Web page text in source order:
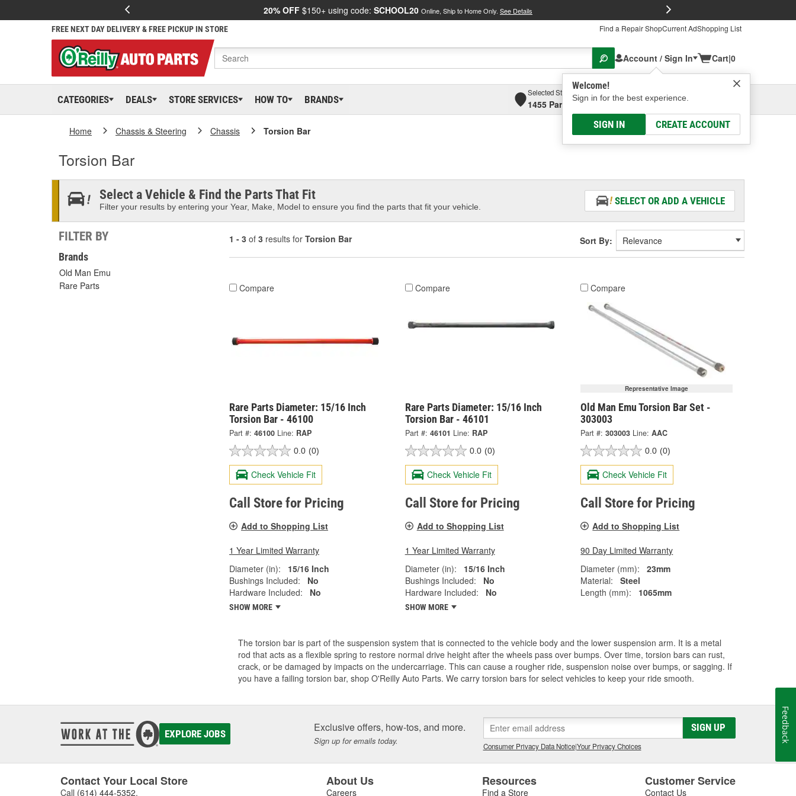
20% OFF $150+ using code: SCHOOL20 Online, Ship to Home Only. See Details
FREE NEXT DAY DELIVERY & FREE PICKUP IN STORE Find a Repair ShopCurrent AdShopping List
Account / Sign In
Welcome!
Sign in for the best experience.
SIGN IN CREATE ACCOUNT
Cart|0
CATEGORIES DEALS STORE SERVICES HOW TO BRANDS
Selected Store
1455 Parsons Ave, Columbus, OHSelect or Add New
Home Chassis & Steering Chassis Torsion Bar
Torsion Bar
Select a Vehicle & Find the Parts That Fit
Filter your results by entering your Year, Make, Model to ensure you find the parts that fit your vehicle.
SELECT OR ADD A VEHICLE
FILTER BY
Brands
Old Man Emu
Rare Parts
1 - 3 of 3 results for Torsion Bar Sort By:
Compare
Rare Parts Diameter: 15/16 Inch
Torsion Bar - 46100
Part #: 46100 Line: RAP
0.0 (0)
Check Vehicle Fit
Call Store for Pricing
Add to Shopping List
1 Year Limited Warranty
Diameter (in):
15/16 Inch
Bushings Included:
No
Hardware Included:
No
SHOW MORE
Compare
Rare Parts Diameter: 15/16 Inch
Torsion Bar - 46101
Part #: 46101 Line: RAP
0.0 (0)
Check Vehicle Fit
Call Store for Pricing
Add to Shopping List
1 Year Limited Warranty
Diameter (in):
15/16 Inch
Bushings Included:
No
Hardware Included:
No
SHOW MORE
Compare
Representative Image
Old Man Emu Torsion Bar Set -
303003
Part #: 303003 Line: AAC
0.0 (0)
Check Vehicle Fit
Call Store for Pricing
Add to Shopping List
90 Day Limited Warranty
Diameter (mm):
23mm
Material:
Steel
Length (mm):
1065mm
The torsion bar is part of the suspension system that is connected to the vehicle body and the lower suspension arm. It is a metal
rod that acts as a flexible spring to restore normal drive height after the wheels pass over bumps. Over time, torsion bars can rust,
crack, or be damaged by impacts on the undercarriage. This can cause a rougher ride, suspension noise over bumps, or sagging. If
you have a failing torsion bar, shop O'Reilly Auto Parts. We carry torsion bars for select vehicles to keep your ride smooth.
EXPLORE JOBS Exclusive offers, how-tos, and more.
Sign up for emails today.
SIGN UP
Consumer Privacy Data Notice|Your Privacy Choices
Contact Your Local Store
Call (614) 444-5352.
About Us
Careers
Resources
Find a Store
Customer Service
Contact Us
Feedback